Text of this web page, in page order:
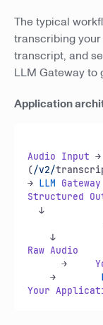
The typical
transcribing
transcript, and
LLM Gateway to
Application
Audio Input →
(/v2/
→ LLM Gateway
Structured
  ↓                         ↓
Raw Audio
→
    →
Your